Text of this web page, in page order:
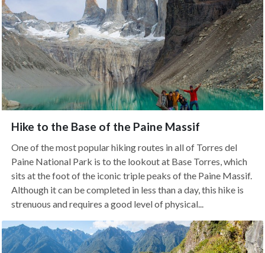
Hike to the Base of the Paine Massif
One of the most popular hiking routes in all of Torres del
Paine National Park is to the lookout at Base Torres, which
sits at the foot of the iconic triple peaks of the Paine Massif.
Although it can be completed in less than a day, this hike is
strenuous and requires a good level of physical...